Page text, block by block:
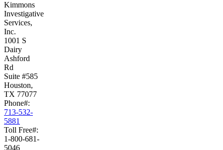
Kimmons
Investigative
Services,
Inc.
1001 S
Dairy
Ashford
Rd
Suite #585
Houston,
TX 77077
Phone#:
713-532-
5881
Toll Free#:
1-800-681-
5046